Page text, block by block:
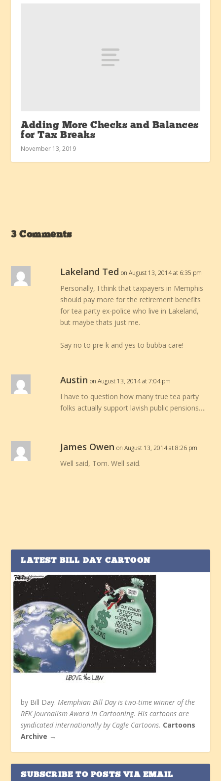
Adding More Checks and Balances
for Tax Breaks
November 13, 2019
3 Comments
Lakeland Ted on August 13, 2014 at 6:35 pm
Personally, I think that taxpayers in Memphis
should pay more for the retirement benefits
for tea party ex-police who live in Lakeland,
but maybe thats just me.
Say no to pre-k and yes to bubba care!
Austin on August 13, 2014 at 7:04 pm
I have to question how many true tea party
folks actually support lavish public pensions….
James Owen on August 13, 2014 at 8:26 pm
Well said, Tom. Well said.
LATEST BILL DAY CARTOON
by Bill Day. Memphian Bill Day is two-time winner of the
RFK Journalism Award in Cartooning. His cartoons are
syndicated internationally by Cagle Cartoons. Cartoons
Archive →
SUBSCRIBE TO POSTS VIA EMAIL